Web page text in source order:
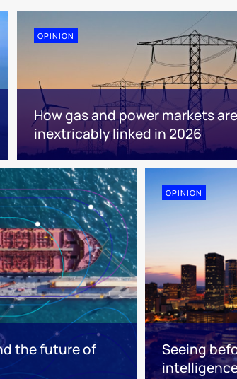
OPINION
How gas and power markets are
inextricably linked in 2026
the future of
OPINION
Seeing